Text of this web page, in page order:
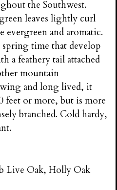
the Southwest.
leaves lightly curl
evergreen and aromatic.
time that develop
a feathery tail attached
mountain
and long lived, it
feet or more, but is more
branched. Cold hardy,
Live Oak, Holly Oak